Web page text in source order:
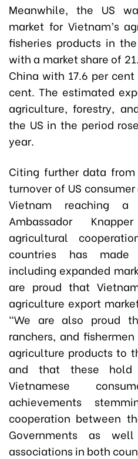
Meanwhile, the US
market for Vietnam’s
fisheries products in
with a market share of
China with 17.6 per
cent. The estimated
agriculture, forestry,
the US in the period
year.
Citing further data
turnover of US
Vietnam reaching
Ambassador
agricultural
countries has made
including expanded
are proud that
agriculture export
“We are also proud
ranchers, and
agriculture products to
and that these hold
Vietnamese
achievements
cooperation between
Governments as
associations in both